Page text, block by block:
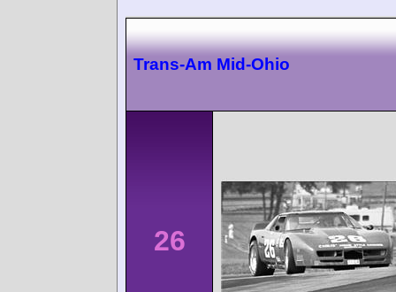
Trans-Am Mid-Ohio
26